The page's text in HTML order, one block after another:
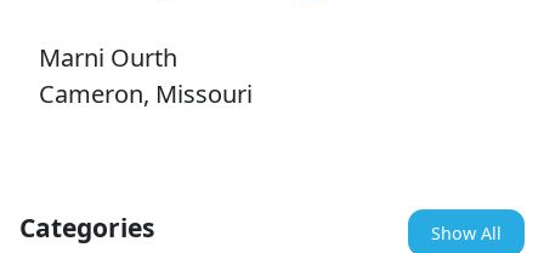
Marni Ourth
Cameron, Missouri
Categories Show All